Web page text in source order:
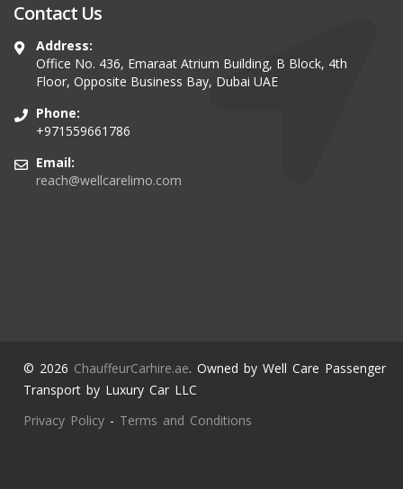
Contact Us
Address:
Office No. 436, Emaraat Atrium Building, B Block, 4th
Floor, Opposite Business Bay, Dubai UAE
Phone:
+971559661786
Email:
reach@wellcarelimo.com
© 2026 ChauffeurCarhire.ae. Owned by Well Care Passenger
Transport by Luxury Car LLC
Privacy Policy - Terms and Conditions